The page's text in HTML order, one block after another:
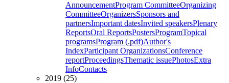
AnnouncementProgram CommitteeOrganizing
CommitteeOrganizersSponsors and
partnersImportant datesInvited speakersPlenary
ReportsOral ReportsPostersProgramTopical
programsProgram (.pdf)Author's
IndexParticipant OrganizationsConference
reportProceedingsThematic issuePhotosExtra
InfoContacts
2019 (25)